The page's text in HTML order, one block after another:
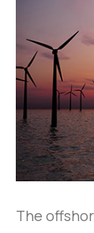
The